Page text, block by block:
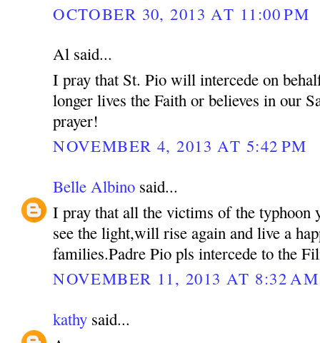
OCTOBER 30, 2013 AT 11:00 PM
Al said...
I pray that St. Pio will intercede on
longer lives the Faith or believes in our
prayer!
NOVEMBER 4, 2013 AT 5:42 PM
Belle Albino said...
I pray that all the victims of the typhoon
see the light,will rise again and live a
families.Padre Pio pls intercede to the
NOVEMBER 11, 2013 AT 8:32 AM
kathy said...